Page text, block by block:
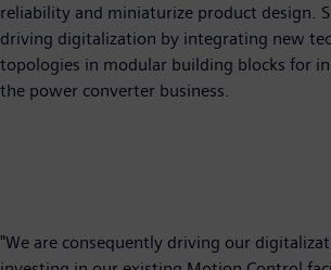
reliability and miniaturize product design.
driving digitalization by integrating new
topologies in modular building blocks for
the power converter business.
"We are consequently driving our